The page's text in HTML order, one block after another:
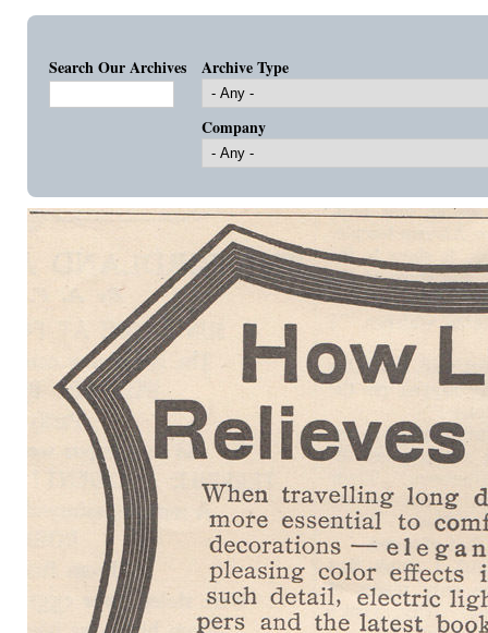
Search Our Archives Archive Type
Company